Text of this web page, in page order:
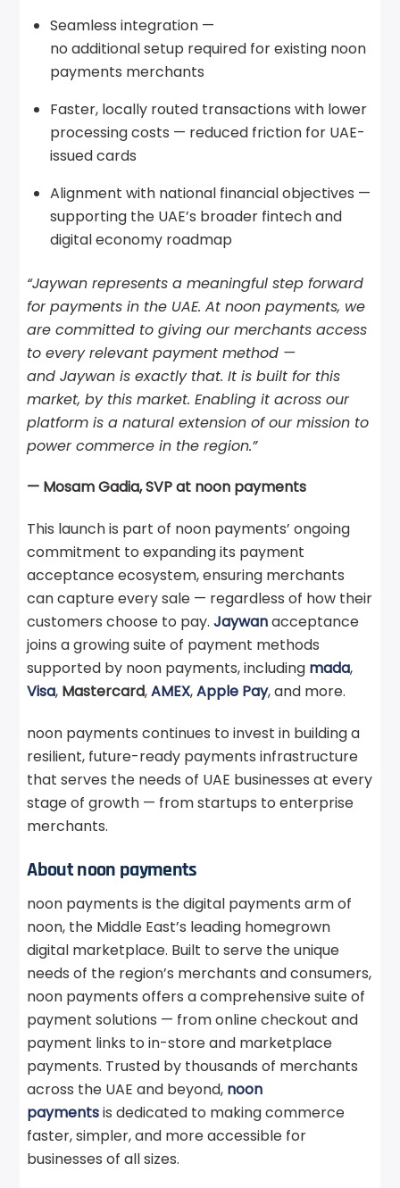
Seamless integration —
no additional setup required for existing noon
payments merchants
Faster, locally routed transactions with lower
processing costs — reduced friction for UAE-
issued cards
Alignment with national financial objectives —
supporting the UAE’s broader fintech and
digital economy roadmap
“Jaywan represents a meaningful step forward
for payments in the UAE. At noon payments, we
are committed to giving our merchants access
to every relevant payment method —
and Jaywan is exactly that. It is built for this
market, by this market. Enabling it across our
platform is a natural extension of our mission to
power commerce in the region.”
— Mosam Gadia, SVP at noon payments
This launch is part of noon payments’ ongoing
commitment to expanding its payment
acceptance ecosystem, ensuring merchants
can capture every sale — regardless of how their
customers choose to pay.Jaywanacceptance
joins a growing suite of payment methods
supported by noon payments, including mada,
Visa, Mastercard,AMEX,Apple Pay, and more.
noon payments continues to invest in building a
resilient, future-ready payments infrastructure
that serves the needs of UAE businesses at every
stage of growth — from startups to enterprise
merchants.
About noon payments
noon payments is the digital payments arm of
noon, the Middle East’s leading homegrown
digital marketplace. Built to serve the unique
needs of the region’s merchants and consumers,
noon payments offers a comprehensive suite of
payment solutions — from online checkout and
payment links to in-store and marketplace
payments. Trusted by thousands of merchants
across the UAE and beyond, noon
paymentsis dedicated to making commerce
faster, simpler, and more accessible for
businesses of all sizes.